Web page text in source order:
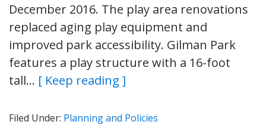
December 2016. The play area renovations
replaced aging play equipment and
improved park accessibility. Gilman Park
features a play structure with a 16-foot
tall… [ Keep reading ]
Filed Under: Planning and Policies